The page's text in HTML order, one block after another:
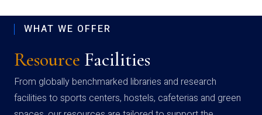
WHAT WE OFFER
Resource Facilities
From globally benchmarked libraries and research
facilities to sports centers, hostels, cafeterias and green